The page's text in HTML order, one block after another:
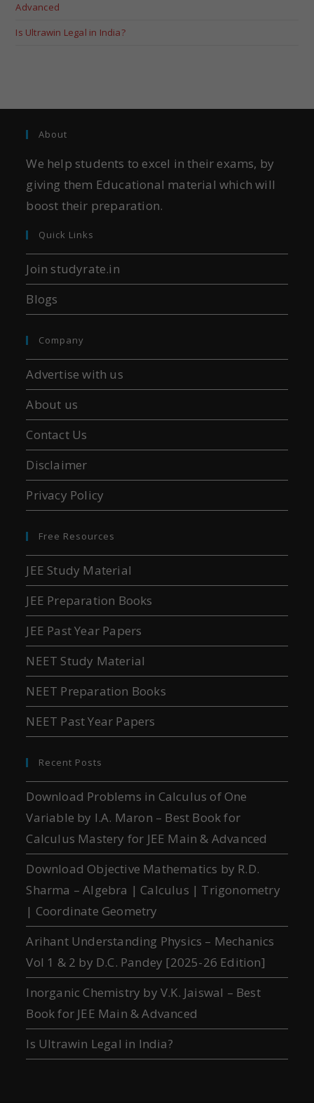
Advanced
Is Ultrawin Legal in India?
About
We help students to excel in their exams, by
giving them Educational material which will
boost their preparation.
Quick Links
Join studyrate.in
Blogs
Company
Advertise with us
About us
Contact Us
Disclaimer
Privacy Policy
Free Resources
JEE Study Material
JEE Preparation Books
JEE Past Year Papers
NEET Study Material
NEET Preparation Books
NEET Past Year Papers
Recent Posts
Download Problems in Calculus of One
Variable by I.A. Maron – Best Book for
Calculus Mastery for JEE Main & Advanced
Download Objective Mathematics by R.D.
Sharma – Algebra | Calculus | Trigonometry
| Coordinate Geometry
Arihant Understanding Physics – Mechanics
Vol 1 & 2 by D.C. Pandey [2025-26 Edition]
Inorganic Chemistry by V.K. Jaiswal – Best
Book for JEE Main & Advanced
Is Ultrawin Legal in India?